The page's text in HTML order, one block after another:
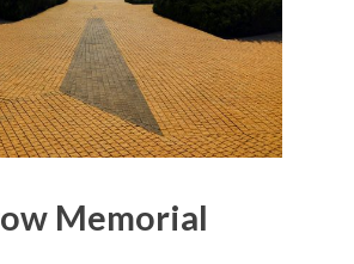
Memorial